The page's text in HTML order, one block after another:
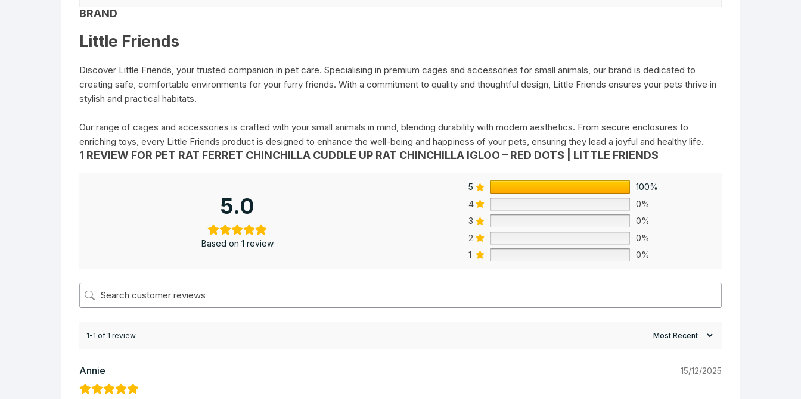
BRAND
Little Friends
Discover Little Friends, your trusted companion in pet care. Specialising in premium cages and accessories for small animals, our brand is dedicated to
creating safe, comfortable environments for your furry friends. With a commitment to quality and thoughtful design, Little Friends ensures your pets thrive in
stylish and practical habitats.
Our range of cages and accessories is crafted with your small animals in mind, blending durability with modern aesthetics. From secure enclosures to
enriching toys, every Little Friends product is designed to enhance the well-being and happiness of your pets, ensuring they lead a joyful and healthy life.
1 REVIEW FOR PET RAT FERRET CHINCHILLA CUDDLE UP RAT CHINCHILLA IGLOO – RED DOTS | LITTLE FRIENDS
5.0
Based on 1 review
5
100%
4
0%
3
0%
2
0%
1
0%
1-1 of 1 review
Annie 15/12/2025